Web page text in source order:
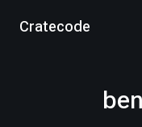
Cratecode